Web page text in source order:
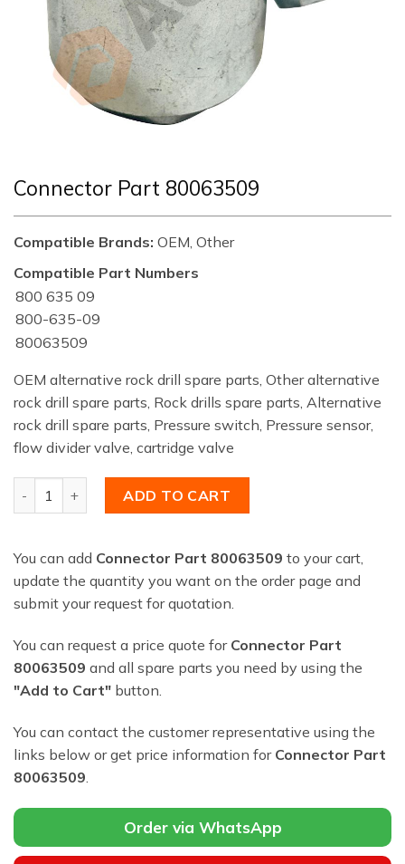
Connector Part 80063509
Compatible Brands: OEM, Other
Compatible Part Numbers
800 635 09
800-635-09
80063509
OEM alternative rock drill spare parts, Other alternative
rock drill spare parts, Rock drills spare parts, Alternative
rock drill spare parts, Pressure switch, Pressure sensor,
flow divider valve, cartridge valve
ADD TO CART
You can add Connector Part 80063509 to your cart,
update the quantity you want on the order page and
submit your request for quotation.
You can request a price quote for Connector Part
80063509 and all spare parts you need by using the
"Add to Cart" button.
You can contact the customer representative using the
links below or get price information for Connector Part
80063509
Order via WhatsApp